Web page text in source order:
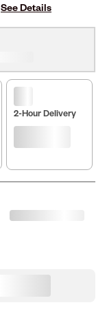
See Details
2-Hour Delivery